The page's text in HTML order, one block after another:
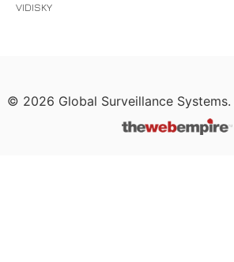
VIDISKY
© 2026 Global Surveillance